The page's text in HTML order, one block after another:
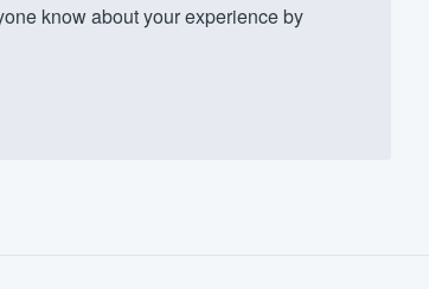
know about your experience by